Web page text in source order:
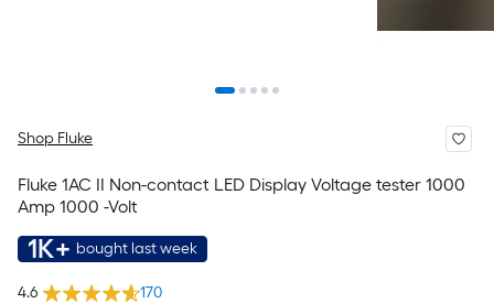
Shop Fluke
Fluke 1AC II Non-contact LED Display Voltage tester 1000
Amp 1000 -Volt
1K+ bought last week
4.6 170